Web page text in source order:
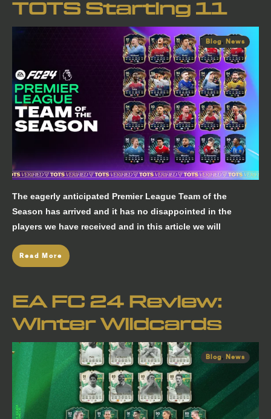
TOTS Starting 11
Blog, News
The eagerly anticipated Premier League Team of the
Season has arrived and it has no disappointed in the
players we have received and in this article we will
Read More
EA FC 24 Review:
Winter Wildcards
Blog, News